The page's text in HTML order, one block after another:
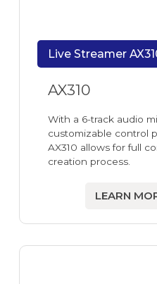
Live Streamer
AX310
With a 6-track audio
customizable control
AX310 allows for full
creation process.
LEARN